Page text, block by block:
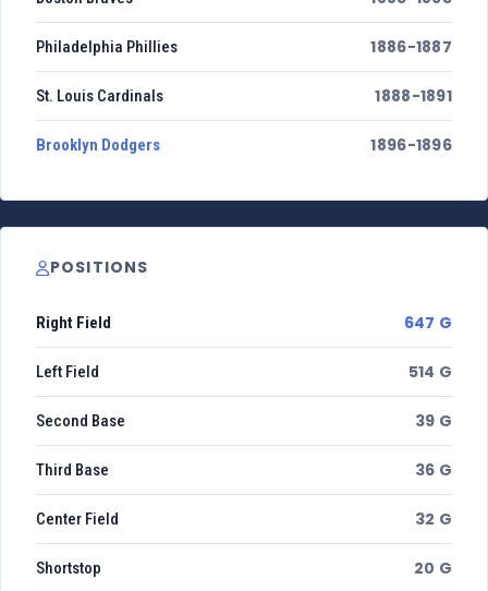
Philadelphia Phillies 1886-1887
St. Louis Cardinals 1888-1891
Brooklyn Dodgers 1896-1896
POSITIONS
Right Field 647 G
Left Field 514 G
Second Base 39 G
Third Base 36 G
Center Field 32 G
Shortstop 20 G